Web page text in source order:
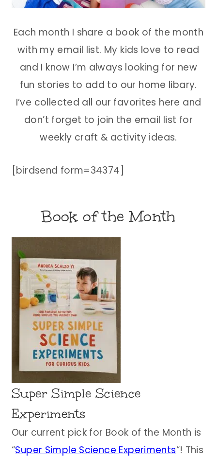
Each month I share a book of the month
with my email list. My kids love to read
and I know I’m always looking for new
fun stories to add to our home libary.
I’ve collected all our favorites here and
don’t forget to join the email list for
weekly craft & activity ideas.
[birdsend form=34374]
Book of the Month
Super Simple Science
Experiments
Our current pick for Book of the Month is
“Super Simple Science Experiments“! This